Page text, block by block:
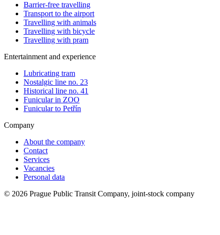
Barrier-free travelling
Transport to the airport
Travelling with animals
Travelling with bicycle
Travelling with pram
Entertainment and experience
Lubricating tram
Nostalgic line no. 23
Historical line no. 41
Funicular in ZOO
Funicular to Petřín
Company
About the company
Contact
Services
Vacancies
Personal data
© 2026 Prague Public Transit Company, joint-stock company